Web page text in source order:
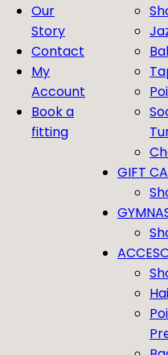
Our
Story
Contact
My
Account
Book a
fitting
GIFT